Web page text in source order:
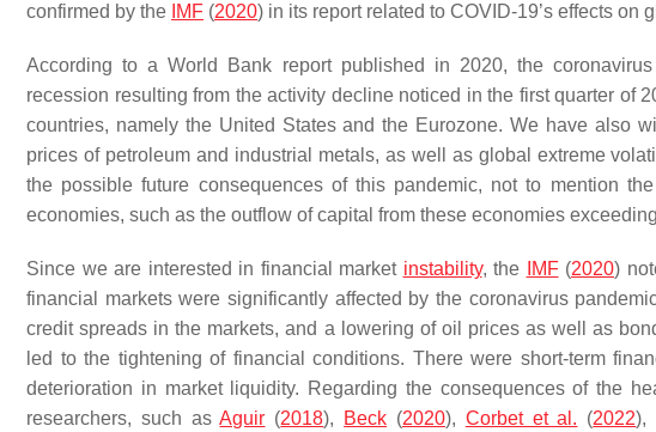
confirmed by the IMF (2020) in its report related to COVID-19’s effects
According to a World Bank report published in 2020, the
recession resulting from the activity decline noticed in the first quarter of
countries, namely the United States and the Eurozone. We have also
prices of petroleum and industrial metals, as well as global extreme
the possible future consequences of this pandemic, not to mention
economies, such as the outflow of capital from these economies
Since we are interested in financial market instability, the IMF(2020)
financial markets were significantly affected by the coronavirus
credit spreads in the markets, and a lowering of oil prices as well as
led to the tightening of financial conditions. There were short-term
deterioration in market liquidity. Regarding the consequences of the
researchers, such asAguir (2018), Beck (2020), Corbet et al. (2022),